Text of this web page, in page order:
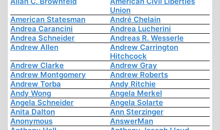
Union
American Statesman
André Chelain
Andrea Carancini
Andrea Lucherini
Andrea Schneider
Andreas R. Wesserle
Andrew Allen
Andrew Carrington
Hitchcock
Andrew Clarke
Andrew Gray
Andrew Montgomery
Andrew Roberts
Andrew Torba
Andy Ritchie
Andy Wong
Angela Merkel
Angela Schneider
Angela Solarte
Anita Dalton
Ann Sterzinger
Anonymous
AnswerMan